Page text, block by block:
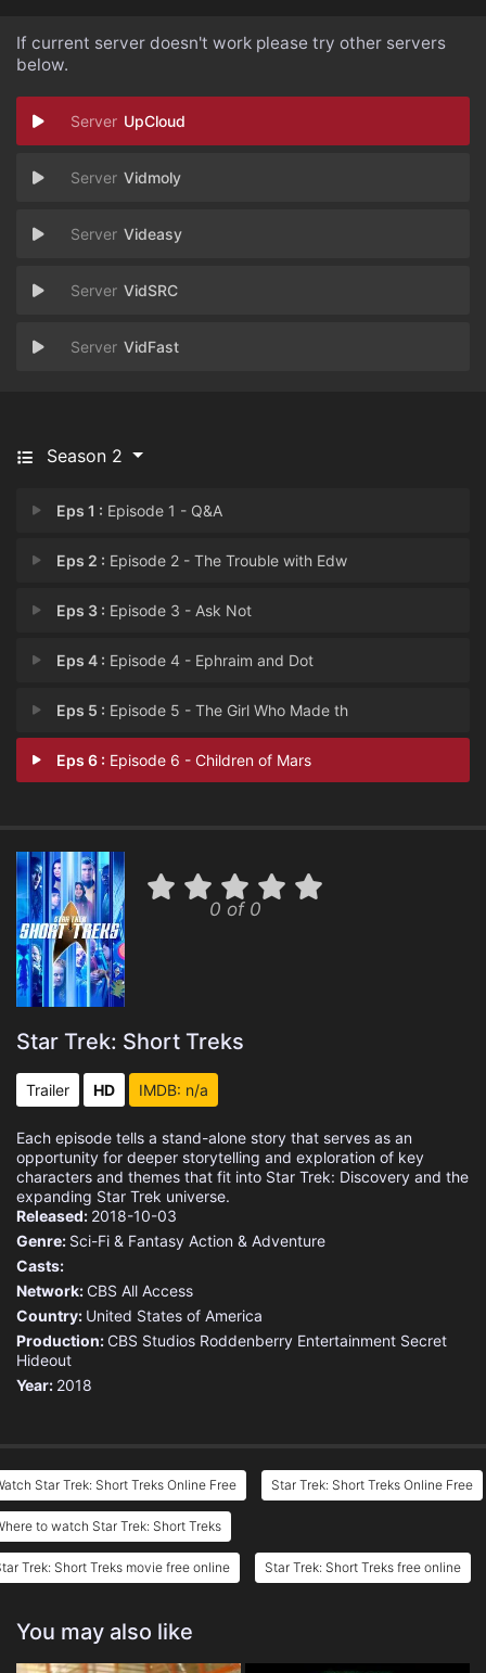
If current server doesn't work please try other servers
below.
UpCloud
Vidmoly
Videasy
VidSRC
VidFast
Season 2
Eps 1 : Episode 1 - Q&A
Eps 2 : Episode 2 - The Trouble with Edw
Eps 3 : Episode 3 - Ask Not
Eps 4 : Episode 4 - Ephraim and Dot
Eps 5 : Episode 5 - The Girl Who Made th
Eps 6 : Episode 6 - Children of Mars
0 of 0
Star Trek: Short Treks
Trailer HD IMDB: n/a
Each episode tells a stand-alone story that serves as an
opportunity for deeper storytelling and exploration of key
characters and themes that fit into Star Trek: Discovery and the
expanding Star Trek universe.
Released: 2018-10-03
Genre: Sci-Fi & Fantasy Action & Adventure
Casts:
Network: CBS All Access
Country: United States of America
Production: CBS Studios Roddenberry Entertainment Secret
Hideout
Year: 2018
Star Trek: Short Treks Online Free Star Trek: Short Treks Online Free
to watch Star Trek: Short Treks
Trek: Short Treks movie free online Star Trek: Short Treks free online
You may also like